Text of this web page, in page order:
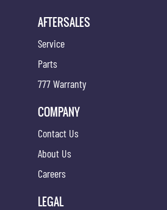
AFTERSALES
Service
Parts
777 Warranty
COMPANY
Contact Us
About Us
Careers
LEGAL